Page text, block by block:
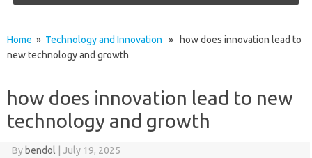
Home » Technology and Innovation » how does innovation lead to
new technology and growth
how does innovation lead to new
technology and growth
By bendol July 19, 2025